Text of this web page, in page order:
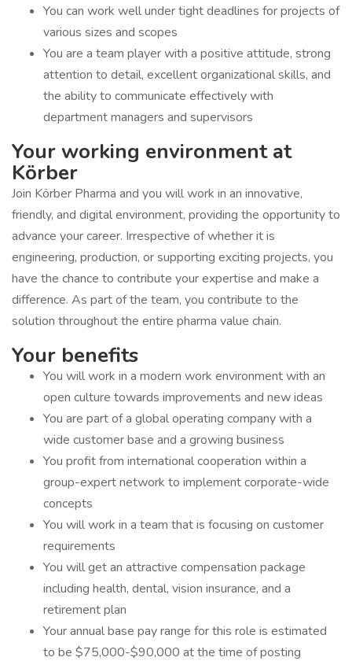
You can work well under tight deadlines for projects of
various sizes and scopes
You are a team player with a positive attitude, strong
attention to detail, excellent organizational skills, and
the ability to communicate effectively with
department managers and supervisors
Your working environment at
Körber
Join Körber Pharma and you will work in an innovative,
friendly, and digital environment, providing the opportunity to
advance your career. Irrespective of whether it is
engineering, production, or supporting exciting projects, you
have the chance to contribute your expertise and make a
difference. As part of the team, you contribute to the
solution throughout the entire pharma value chain.
Your benefits
You will work in a modern work environment with an
open culture towards improvements and new ideas
You are part of a global operating company with a
wide customer base and a growing business
You profit from international cooperation within a
group-expert network to implement corporate-wide
concepts
You will work in a team that is focusing on customer
requirements
You will get an attractive compensation package
including health, dental, vision insurance, and a
retirement plan
Your annual base pay range for this role is estimated
to be $75,000-$90,000 at the time of posting